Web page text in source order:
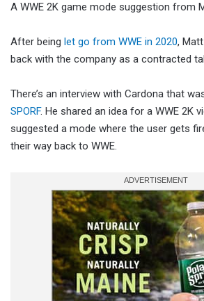
A WWE 2K game mode suggestion from
After being let go from WWE in 2020,
back with the company as a contracted
There’s an interview with Cardona that
SPORF. He shared an idea for a WWE 2K
suggested a mode where the user gets
their way back to WWE.